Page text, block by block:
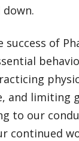
of
and limiting
to our
continued